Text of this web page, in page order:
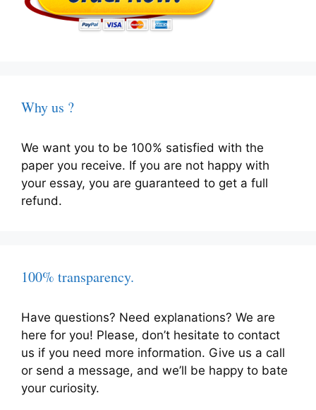
Why us ?
We want you to be 100% satisfied with the
paper you receive. If you are not happy with
your essay, you are guaranteed to get a full
refund.
100% transparency.
Have questions? Need explanations? We are
here for you! Please, don’t hesitate to contact
us if you need more information. Give us a call
or send a message, and we’ll be happy to bate
your curiosity.